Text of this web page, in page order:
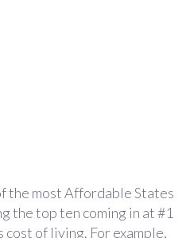
the most Affordable States
the top ten coming in at #1
of living. For example,